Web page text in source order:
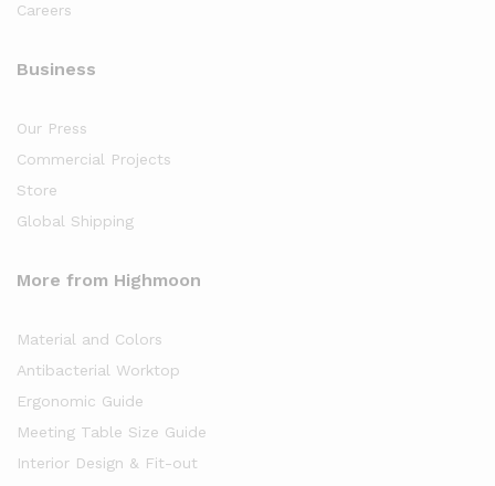
Careers
Business
Our Press
Commercial Projects
Store
Global Shipping
More from Highmoon
Material and Colors
Antibacterial Worktop
Ergonomic Guide
Meeting Table Size Guide
Interior Design & Fit-out